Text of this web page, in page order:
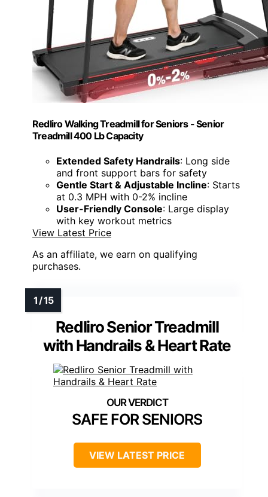
Redliro Walking Treadmill for Seniors - Senior
Treadmill 400 Lb Capacity
Extended Safety Handrails: Long side
and front support bars for safety
Gentle Start & Adjustable Incline: Starts
at 0.3 MPH with 0-2% incline
User-Friendly Console: Large display
with key workout metrics
View Latest Price
As an affiliate, we earn on qualifying
purchases.
Redliro Senior Treadmill
with Handrails & Heart Rate
SAFE FOR SENIORS
VIEW LATEST PRICE